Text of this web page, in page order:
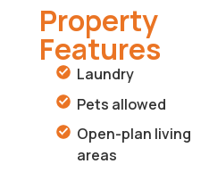
Property
Features
Laundry
Pets allowed
Open-plan living
areas